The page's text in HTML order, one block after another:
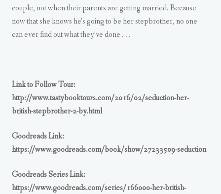
couple, not when their parents are getting married. Because
now that she knows he’s going to be her stepbrother, no one
can ever find out what they’ve done . . .
Link to Follow Tour:
http://www.tastybooktours.com/2016/02/seduction-her-
british-stepbrother-2-by.html
Goodreads Link:
https://www.goodreads.com/book/show/27233509-seduction
Goodreads Series Link:
https://www.goodreads.com/series/166000-her-british-